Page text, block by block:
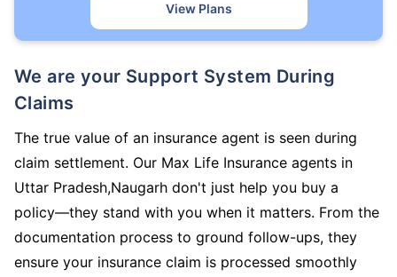
View Plans
We are your Support System During
Claims
The true value of an insurance agent is seen during
claim settlement. Our Max Life Insurance agents in
Uttar Pradesh,Naugarh don't just help you buy a
policy—they stand with you when it matters. From the
documentation process to ground follow-ups, they
ensure your insurance claim is processed smoothly